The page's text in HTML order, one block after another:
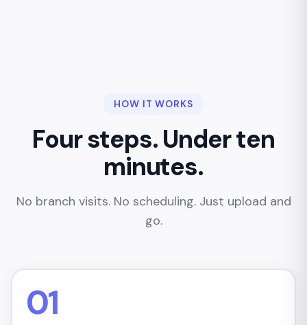
HOW IT WORKS
Four steps. Under ten
minutes.
No branch visits. No scheduling. Just upload and
go.
01